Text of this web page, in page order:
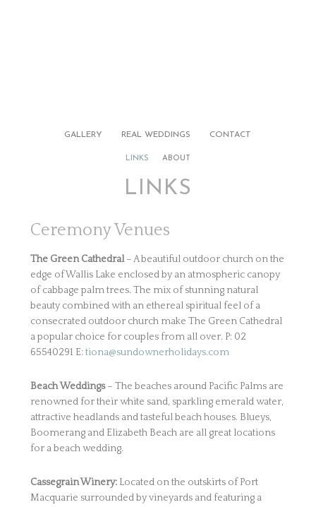
GALLERY REAL WEDDINGS CONTACT
LINKS ABOUT
LINKS
Ceremony Venues
The Green Cathedral– A beautiful outdoor church on the
edge of Wallis Lake enclosed by an atmospheric canopy
of cabbage palm trees. The mix of stunning natural
beauty combined with an ethereal spiritual feel of a
consecrated outdoor church make The Green Cathedral
a popular choice for couples from all over. P: 02
65540291 E: tiona@sundownerholidays.com
Beach Weddings– The beaches around Pacific Palms are
renowned for their white sand, sparkling emerald water,
attractive headlands and tasteful beach houses. Blueys,
Boomerang and Elizabeth Beach are all great locations
for a beach wedding.
Cassegrain Winery: Located on the outskirts of Port
Macquarie surrounded by vineyards and featuring a